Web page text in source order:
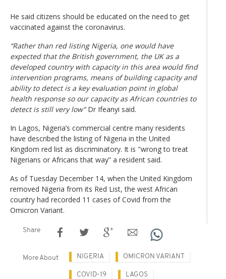
He said citizens should be educated on the need to get
vaccinated against the coronavirus.
“Rather than red listing Nigeria, one would have
expected that the British government, the UK as a
developed country with capacity in this area would find
intervention programs, means of building capacity and
ability to detect is a key evaluation point in global
health response so our capacity as African countries to
detect is still very low"Dr Ifeanyi said.
In Lagos, Nigeria’s commercial centre many residents
have described the listing of Nigeria in the United
Kingdom red list as discriminatory. It is "wrong to treat
Nigerians or Africans that way” a resident said.
As of Tuesday December 14, when the United Kingdom
removed Nigeria from its Red List, the west African
country had recorded 11 cases of Covid from the
Omicron Variant.
Share
More About NIGERIA OMICRON VARIANT
COVID-19 LAGOS